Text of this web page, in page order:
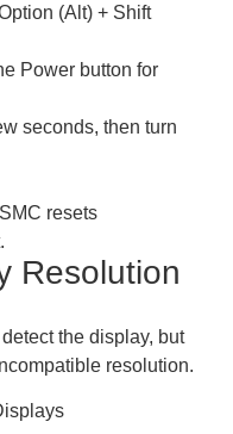
(Alt) + Shift
Power button for
seconds, then turn
resets
Resolution
the display, but
resolution.